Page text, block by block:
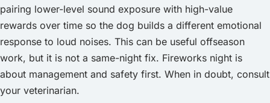
pairing lower-level sound exposure with high-value
rewards over time so the dog builds a different emotional
response to loud noises. This can be useful offseason
work, but it is not a same-night fix. Fireworks night is
about management and safety first. When in doubt, consult
your veterinarian.